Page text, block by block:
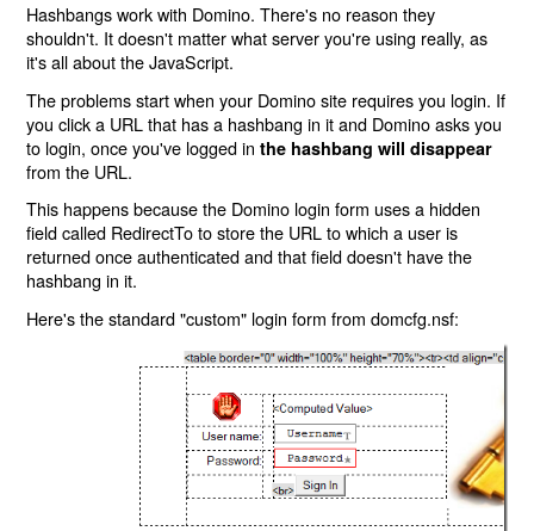
Hashbangs work with Domino. There's no reason they
shouldn't. It doesn't matter what server you're using really, as
it's all about the JavaScript.
The problems start when your Domino site requires you login. If
you click a URL that has a hashbang in it and Domino asks you
to login, once you've logged inthe hashbang will disappear
from the URL.
This happens because the Domino login form uses a hidden
field called RedirectTo to store the URL to which a user is
returned once authenticated and that field doesn't have the
hashbang in it.
Here's the standard "custom" login form from domcfg.nsf: